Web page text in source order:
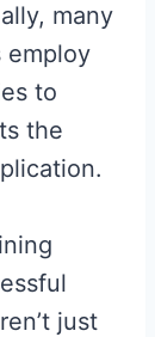
many
employ
to
the
just